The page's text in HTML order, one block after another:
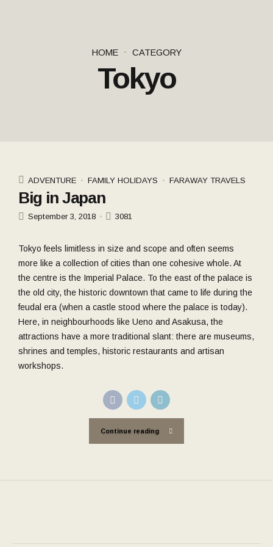
HOME CATEGORY
Tokyo
ADVENTURE FAMILY HOLIDAYS FARAWAY TRAVELS
Big in Japan
September 3, 2018 3081
Tokyo feels limitless in size and scope and often seems
more like a collection of cities than one cohesive whole. At
the centre is the Imperial Palace. To the east of the palace is
the old city, the historic downtown that came to life during the
feudal era (when a castle stood where the palace is today).
Here, in neighbourhoods like Ueno and Asakusa, the
attractions have a more traditional slant: there are museums,
shrines and temples, historic restaurants and artisan
workshops.
Continue reading